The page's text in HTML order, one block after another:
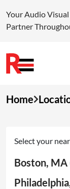
to
Your Audio
Partner
Home
Select your
Boston, MA